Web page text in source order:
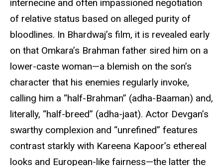
internecine and often impassioned negotiation
of relative status based on alleged purity of
bloodlines. In Bhardwaj’s film, it is revealed early
on that Omkara’s Brahman father sired him on a
lower-caste woman—a blemish on the son’s
character that his enemies regularly invoke,
calling him a “half-Brahman” (adha-Baaman) and,
literally, “half-breed” (adha-jaat). Actor Devgan’s
swarthy complexion and “unrefined” features
contrast starkly with Kareena Kapoor’s ethereal
looks and European-like fairness—the latter the